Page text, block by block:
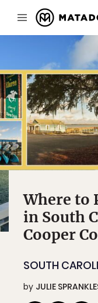
Where to
in South
Cooper
SOUTH
by JULIE